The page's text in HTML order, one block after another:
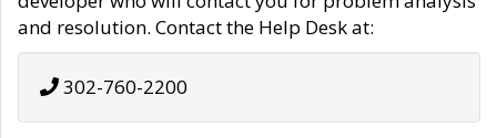
and resolution. Contact the Help Desk at:
302-760-2200